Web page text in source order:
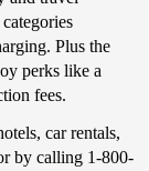
Plus the
perks like a
fees.
car rentals,
by calling 1-800-